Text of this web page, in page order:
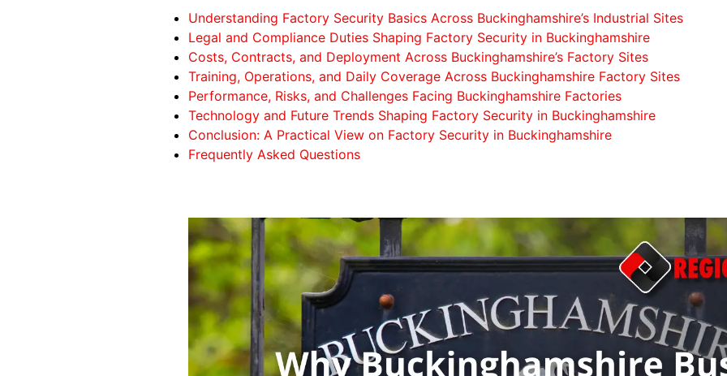
Understanding Factory Security Basics Across Buckinghamshire’s Industrial Sites
Legal and Compliance Duties Shaping Factory Security in Buckinghamshire
Costs, Contracts, and Deployment Across Buckinghamshire’s Factory Sites
Training, Operations, and Daily Coverage Across Buckinghamshire Factory Sites
Performance, Risks, and Challenges Facing Buckinghamshire Factories
Technology and Future Trends Shaping Factory Security in Buckinghamshire
Conclusion: A Practical View on Factory Security in Buckinghamshire
Frequently Asked Questions